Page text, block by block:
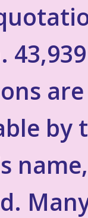
43,939
are
by